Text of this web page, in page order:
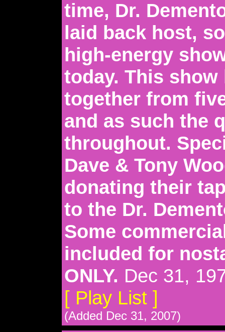
time, Dr.
laid back host,
high-energy
today. This show
together from
and as such the
throughout.
Dave & Tony
donating their
to the Dr.
Some
included for
ONLY. Dec 31,
[ Play List ]
(Added Dec 31, 2007)